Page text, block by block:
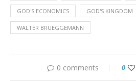
GOD'S ECONOMICS GOD'S KINGDOM
WALTER BRUEGGEMANN
0 comments 0